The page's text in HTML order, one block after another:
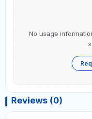
No usage
Reviews (0)